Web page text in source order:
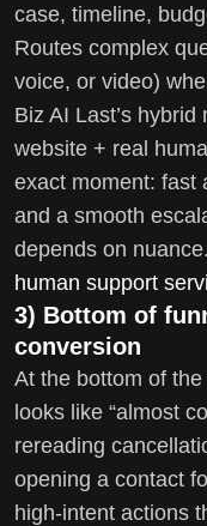
case, timeline,
Routes complex
voice, or video)
Biz AI Last’s
website + real
exact moment: fast
and a smooth
depends on
human support
3) Bottom of
conversion
At the bottom of
looks like “almost
rereading
opening a contact
high-intent actions